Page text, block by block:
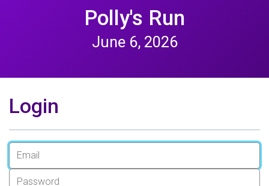
Polly's Run
June 6, 2026
Login